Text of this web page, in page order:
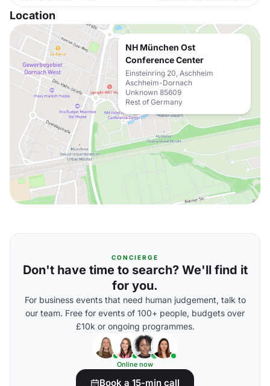
Location
NH München Ost
Conference Center
Einsteinring 20, Aschheim
Aschheim-Dornach
Unknown 85609
Rest of Germany
CONCIERGE
Don't have time to search? We'll find it
for you.
For business events that need human judgement, talk to
our team. Free for events of 100+ people, budgets over
£10k or ongoing programmes.
Online now
Book a 15-min call